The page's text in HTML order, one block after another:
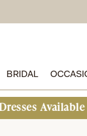
BRIDAL
•